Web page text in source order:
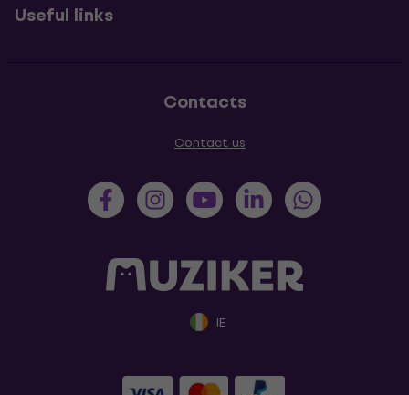
Useful links
Contacts
Contact us
IE